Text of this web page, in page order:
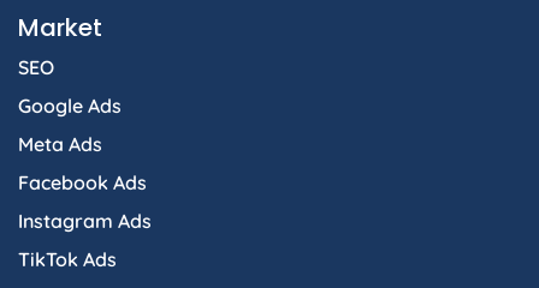
Market
SEO
Google Ads
Meta Ads
Facebook Ads
Instagram Ads
TikTok Ads